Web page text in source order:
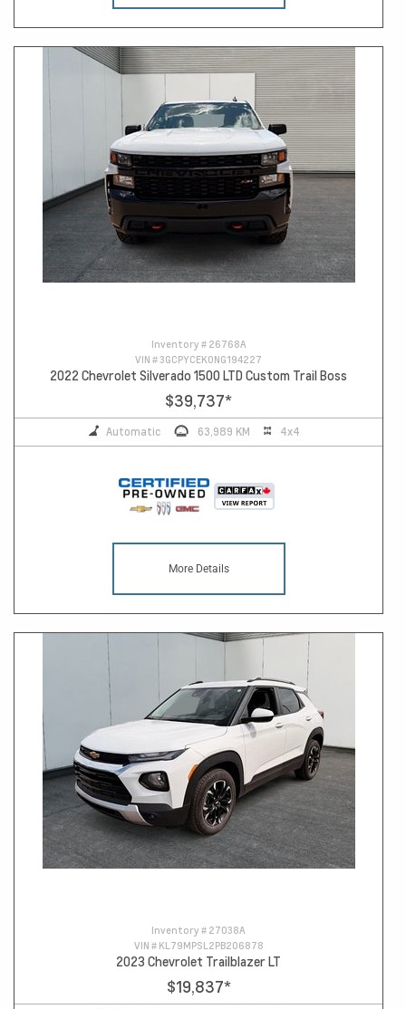
Inventory # 26768A
VIN #3GCPYCEK0NG194227
2022 Chevrolet Silverado 1500 LTD Custom Trail Boss
$39,737*
Automatic 63,989 KM 4x4
More Details
Inventory # 27038A
VIN # KL79MPSL2PB206878
2023 Chevrolet Trailblazer LT
$19,837*